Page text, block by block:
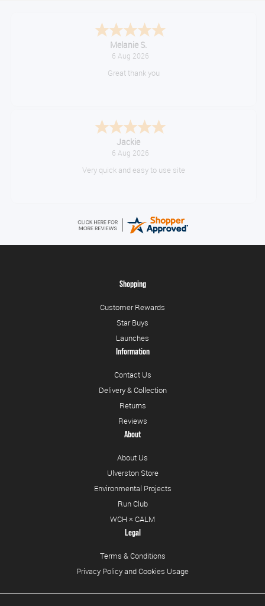
Tim
August 6, 2026
No problem
Konstantinos
August 6, 2026
Amazing service guys !! Well done !
Shopping
Customer Rewards
Star Buys
Launches
Information
Contact Us
Delivery & Collection
Returns
Reviews
About
About Us
Ulverston Store
Environmental Projects
Run Club
WCH × CALM
Legal
Terms & Conditions
Privacy Policy and Cookies Usage